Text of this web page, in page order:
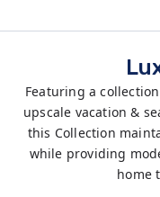
Featuring a
upscale vacation &
this Collection
while providing
home